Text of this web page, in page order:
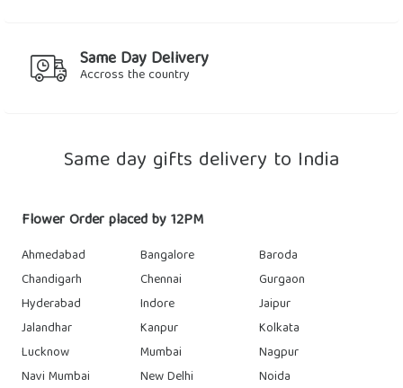
Same Day Delivery
Accross the country
Same day gifts delivery to India
Flower Order placed by 12PM
Ahmedabad Bangalore
Baroda
Chandigarh
Chennai
Gurgaon
Hyderabad
Indore
Jaipur
Jalandhar
Kanpur
Kolkata
Lucknow
Mumbai
Nagpur
Navi Mumbai
New Delhi
Noida